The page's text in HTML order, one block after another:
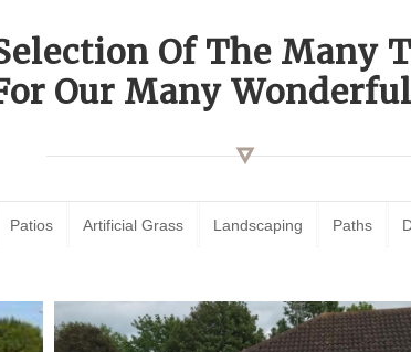
Of The Many
Our Many
Patios Artificial Grass Landscaping Paths